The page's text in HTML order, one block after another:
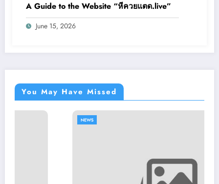
A Guide to the Website “หีควยแตด.live”
June 15, 2026
You May Have Missed